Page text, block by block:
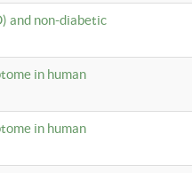
and non-diabetic
in human
in human